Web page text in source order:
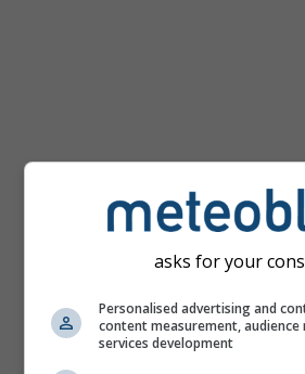
asks for your
Personalised advertising and
content measurement, audience
services development